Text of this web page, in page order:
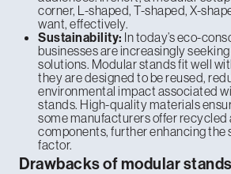
corner, L-shaped, T-shaped, X-
want, effectively.
Sustainability: In today’s eco-
businesses are increasingly
solutions. Modular stands fit well
they are designed to be reused,
environmental impact associated
stands. High-quality materials
some manufacturers offer
components, further enhancing the
factor.
Drawbacks of modular